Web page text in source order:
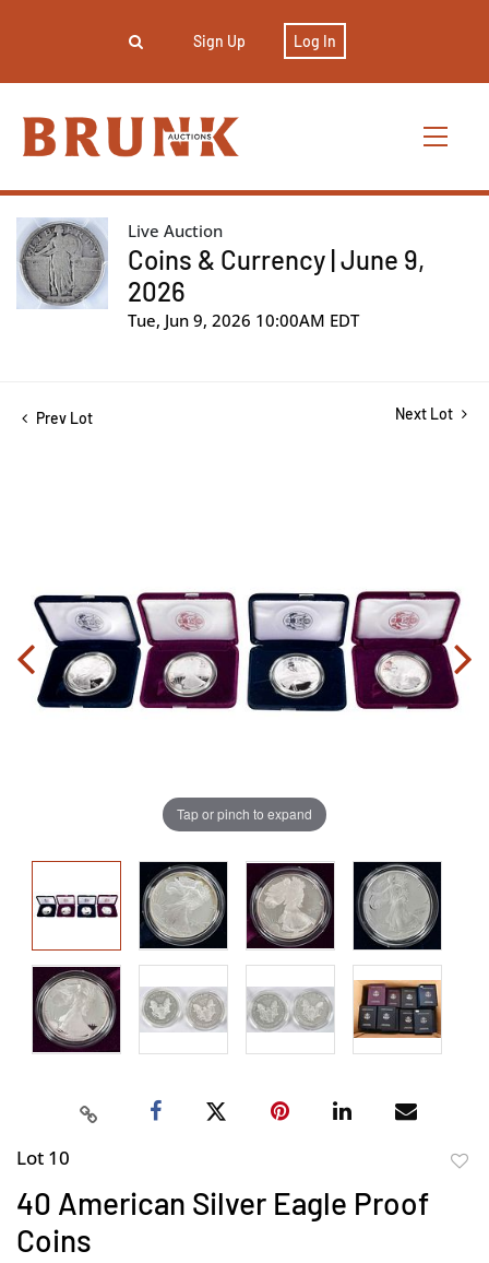
Sign Up Log In
Live Auction
Coins & Currency | June 9,
2026
Tue, Jun 9, 2026 10:00AM EDT
Prev Lot Next Lot
Tap or pinch to expand
Lot 10
40 American Silver Eagle Proof
Coins